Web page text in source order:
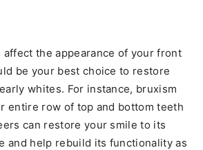
affect the appearance of your front
be your best choice to restore
whites. For instance, bruxism
entire row of top and bottom teeth
can restore your smile to its
and help rebuild its functionality as